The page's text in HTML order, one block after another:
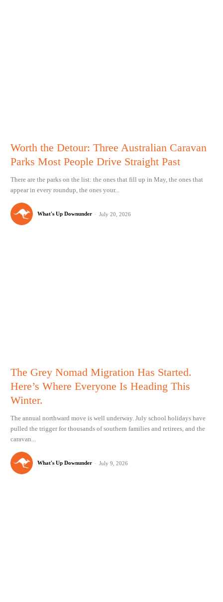
Worth the Detour: Three Australian Caravan
Parks Most People Drive Straight Past
There are the parks on the list: the ones that fill up in May, the ones that
appear in every roundup, the ones your...
What's Up Downunder - July 20, 2026
The Grey Nomad Migration Has Started.
Here’s Where Everyone Is Heading This
Winter.
The annual northward move is well underway. July school holidays have
pulled the trigger for thousands of southern families and retirees, and the
caravan...
What's Up Downunder - July 9, 2026